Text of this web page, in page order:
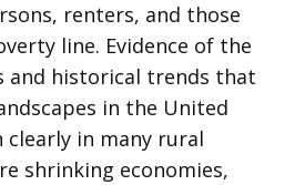
renters, and those
line. Evidence of the
and historical trends that
in the United
clearly in many rural
shrinking economies,